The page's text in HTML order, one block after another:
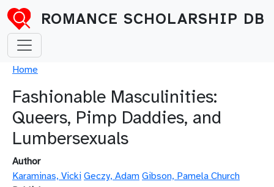
Skip to main content
ROMANCE SCHOLARSHIP DB
Breadcrumb
Home
Fashionable Masculinities:
Queers, Pimp Daddies, and
Lumbersexuals
Author
Karaminas, Vicki Geczy, Adam Gibson, Pamela Church